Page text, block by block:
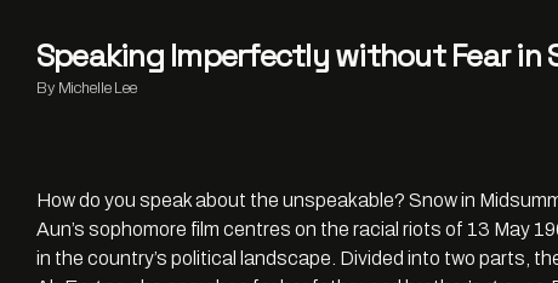
Speaking Imperfectly without Fear in
By Michelle Lee
How do you speak about the unspeakable? Snow in
Aun’s sophomore film centres on the racial riots of 13 May
in the country’s political landscape. Divided into two parts,